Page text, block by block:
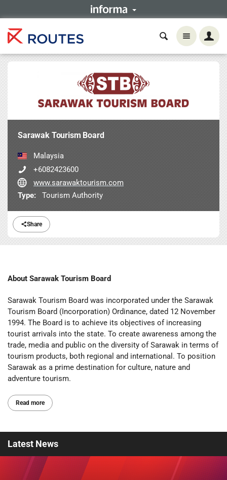
Share
Sarawak Tourism Board
Malaysia
+6082423600
www.sarawaktourism.com
Type:
Tourism Authority
About Sarawak Tourism Board
Sarawak Tourism Board was incorporated under the Sarawak
Tourism Board (Incorporation) Ordinance, dated 12 November
1994. The Board is to achieve its objectives of increasing
tourist arrivals into the state. To create awareness among the
trade, media and public on the diversity of Sarawak in terms of
tourism products, both regional and international. To position
Sarawak as a prime destination for culture, nature and
adventure tourism.
Read more
Latest News